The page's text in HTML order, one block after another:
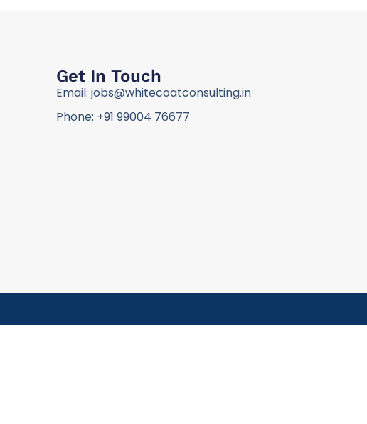
Get In Touch
Email: jobs@whitecoatconsulting.in
Phone: +91 99004 76677